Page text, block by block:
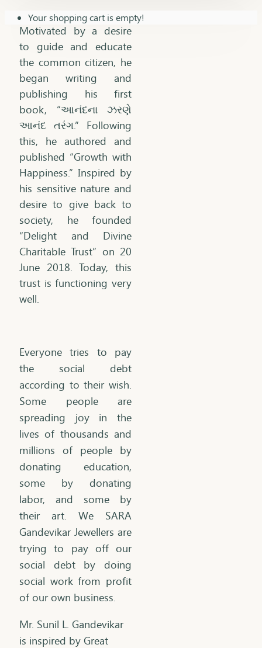
Your shopping cart is empty!
Motivated by a desire
to guide and educate
the common citizen, he
began writing and
publishing his first
book, “આનંદના ઝરણે
આનંદ તરંગ.” Following
this, he authored and
published “Growth with
Happiness.” Inspired by
his sensitive nature and
desire to give back to
society, he founded
“Delight and Divine
Charitable Trust” on 20
June 2018. Today, this
trust is functioning very
well.
Everyone tries to pay
the social debt
according to their wish.
Some people are
spreading joy in the
lives of thousands and
millions of people by
donating education,
some by donating
labor, and some by
their art. We SARA
Gandevikar Jewellers are
trying to pay off our
social debt by doing
social work from profit
of our own business.
​Mr. Sunil L. Gandevikar
is inspired by Great